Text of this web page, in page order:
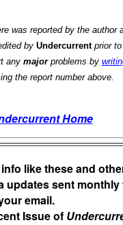
was reported by the author
by Undercurrentprior to
any majorproblems by
the report number above.
Home
like these and
updates sent monthly
email.
Issue of